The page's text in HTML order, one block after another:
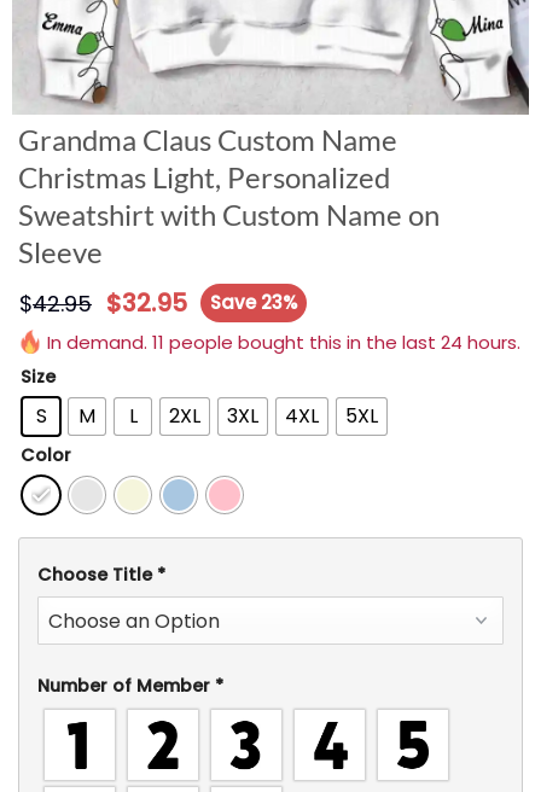
Grandma Claus Custom Name
Christmas Light, Personalized
Sweatshirt with Custom Name on
Sleeve
$42.95 $32.95
Save 23%
In demand. 11 people bought this in the last 24 hours.
Size
S M L 2XL 3XL 4XL 5XL
Color
Choose Title *
Number of Member *